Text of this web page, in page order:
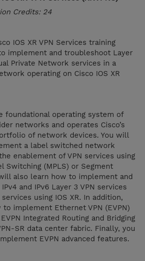
Credits: 24
IOS XR VPN Services training
implement and troubleshoot Layer
Private Network services in a
operating on Cisco IOS XR
foundational operating system of
networks and operates Cisco’s
of network devices. You will
a label switched network
enablement of VPN services using
Switching (MPLS) or Segment
also learn how to implement and
and IPv6 Layer 3 VPN services
using IOS XR. In addition,
implement Ethernet VPN (EVPN)
Integrated Routing and Bridging
SR data center fabric. Finally, you
EVPN advanced features.